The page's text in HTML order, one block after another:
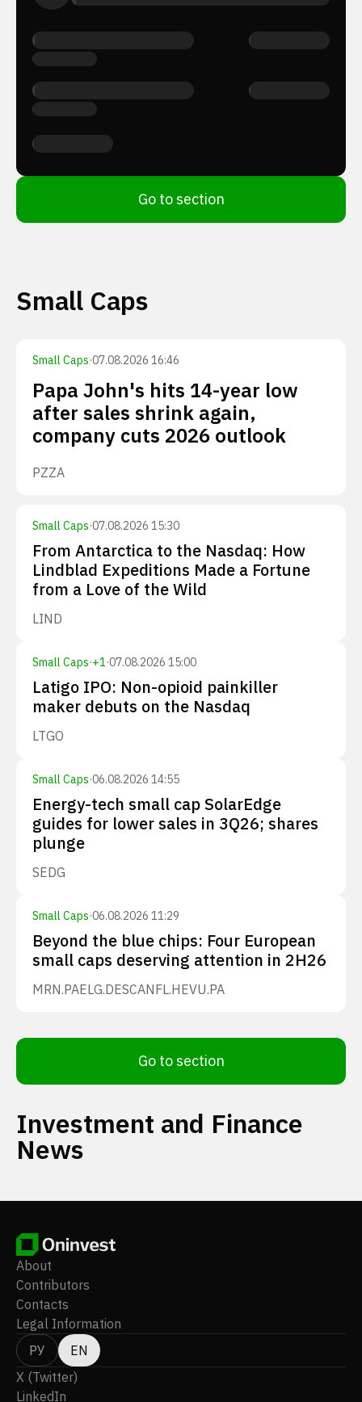
Go to section
Small Caps
Small Caps·07.08.2026 16:46
Papa John's hits 14-year low
after sales shrink again,
company cuts 2026 outlook
PZZA
Small Caps·07.08.2026 15:30
From Antarctica to the Nasdaq: How
Lindblad Expeditions Made a Fortune
from a Love of the Wild
LIND
Small Caps·+1·07.08.2026 15:00
Latigo IPO: Non-opioid painkiller
maker debuts on the Nasdaq
LTGO
Small Caps·06.08.2026 14:55
Energy-tech small cap SolarEdge
guides for lower sales in 3Q26; shares
plunge
SEDG
Small Caps·06.08.2026 11:29
Beyond the blue chips: Four European
small caps deserving attention in 2H26
MRN.PAELG.DESCANFL.HEVU.PA
Go to section
Investment and Finance
News
About
Contributors
Contacts
Legal Information
РУ
EN
X (Twitter)
LinkedIn